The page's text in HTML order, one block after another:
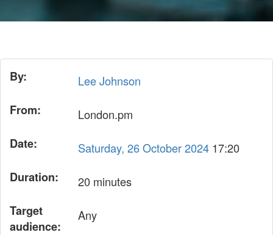
By:
Lee Johnson
From:
London.pm
Date:
Saturday, 26 October 2024 17:20
Duration:
20 minutes
Target
audience:
Any